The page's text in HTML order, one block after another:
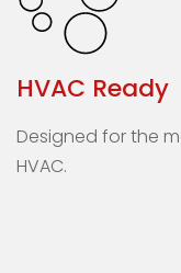
HVAC Ready
Designed for the
HVAC.